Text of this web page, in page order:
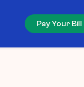
Pay Your Bill